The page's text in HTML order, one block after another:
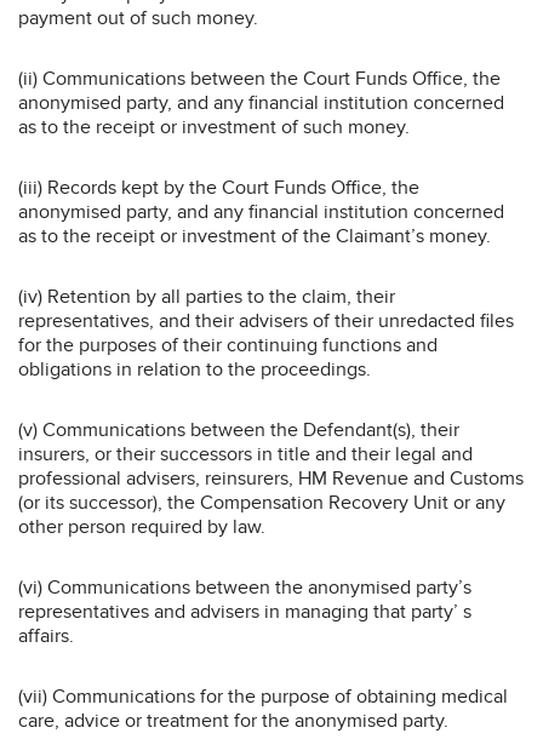
payment out of such money.
(ii) Communications between the Court Funds Office, the
anonymised party, and any financial institution concerned
as to the receipt or investment of such money.
(iii) Records kept by the Court Funds Office, the
anonymised party, and any financial institution concerned
as to the receipt or investment of the Claimant’s money.
(iv) Retention by all parties to the claim, their
representatives, and their advisers of their unredacted files
for the purposes of their continuing functions and
obligations in relation to the proceedings.
(v) Communications between the Defendant(s), their
insurers, or their successors in title and their legal and
professional advisers, reinsurers, HM Revenue and Customs
(or its successor), the Compensation Recovery Unit or any
other person required by law.
(vi) Communications between the anonymised party’s
representatives and advisers in managing that party’ s
affairs.
(vii) Communications for the purpose of obtaining medical
care, advice or treatment for the anonymised party.